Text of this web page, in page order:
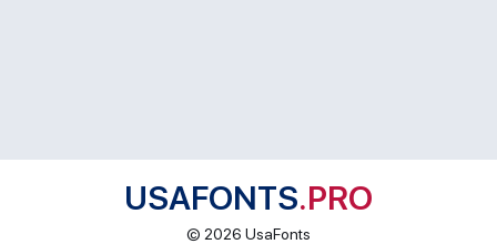
USAFONTS.PRO
© 2026 UsaFonts